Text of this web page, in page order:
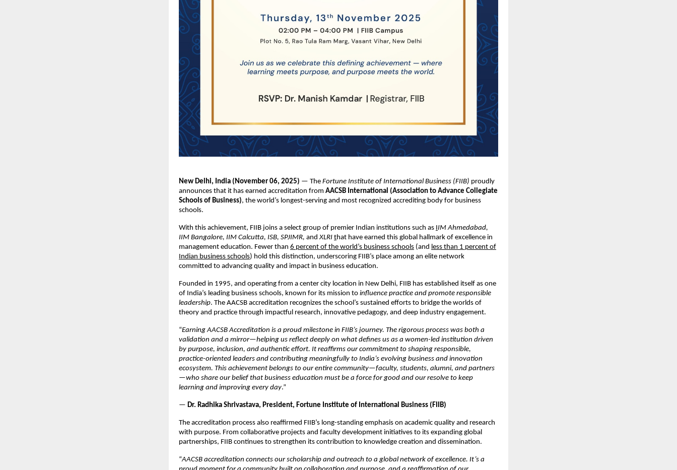
New Delhi, India (November 06, 2025) — The Fortune Institute of International Business (FIIB) proudly
announces that it has earned accreditation from AACSB International (Association to Advance Collegiate
Schools of Business), the world’s longest-serving and most recognized accrediting body for business
schools.
With this achievement, FIIB joins a select group of premier Indian institutions such as IM Ahmedabad,
IIM Bangalore, IIM Calcutta, ISB, SPJIMR, and XLRI that have earned this global hallmark of excellence in
management education. Fewer than 6 percent of the world’s business schools (and less than 1 percent of
Indian business schools) hold this distinction, underscoring FIIB’s place among an elite network
committed to advancing quality and impact in business education.
Founded in 1995, and operating from a center city location in New Delhi, FIIB has established itself as one
of India’s leading business schools, known for its mission to influence practice and promote responsible
leadership. The AACSB accreditation recognizes the school’s sustained efforts to bridge the worlds of
theory and practice through impactful research, innovative pedagogy, and deep industry engagement.
“Earning AACSB Accreditation is a proud milestone in FIIB’s journey. The rigorous process was both a
validation and a mirror—helping us reflect deeply on what defines us as a women-led institution driven
by purpose, inclusion, and authentic effort. It reaffirms our commitment to shaping responsible,
practice-oriented leaders and contributing meaningfully to India’s evolving business and innovation
ecosystem. This achievement belongs to our entire community—faculty, students, alumni, and partners
—who share our belief that business education must be a force for good and our resolve to keep
learning and improving every day.”
— Dr. Radhika Shrivastava, President, Fortune Institute of International Business (FIIB)
The accreditation process also reaffirmed FIIB’s long-standing emphasis on academic quality and research
with purpose. From collaborative projects and faculty development initiatives to its expanding global
partnerships, FIIB continues to strengthen its contribution to knowledge creation and dissemination.
“AACSB accreditation connects our scholarship and outreach to a global network of excellence. It’s a